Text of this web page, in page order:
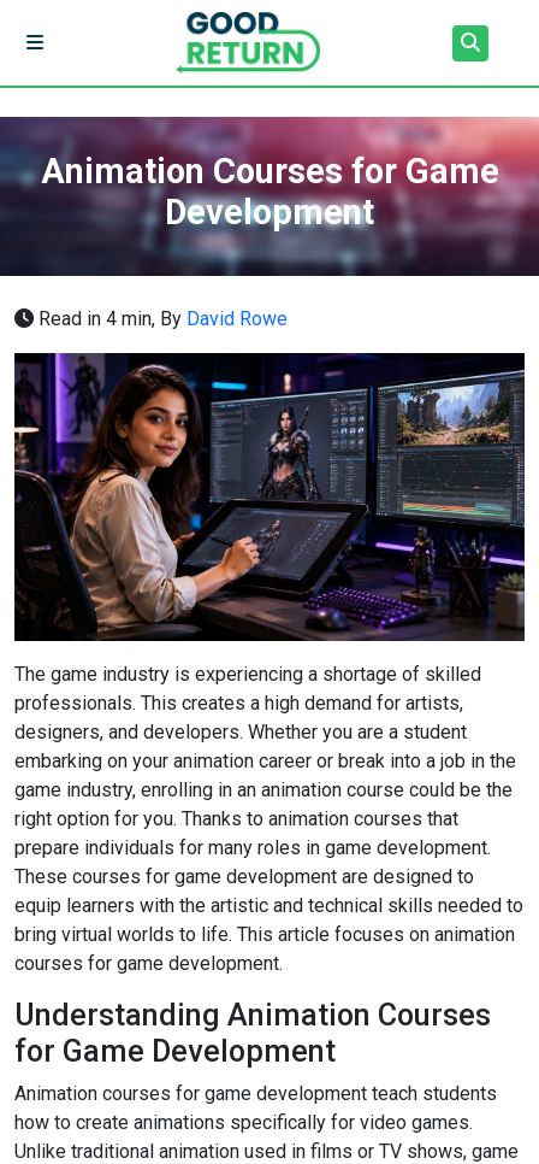
Animation Courses for Game
Development
Read in 4 min, By David Rowe
The game industry is experiencing a shortage of skilled
professionals. This creates a high demand for artists,
designers, and developers. Whether you are a student
embarking on your animation career or break into a job in the
game industry, enrolling in an animation course could be the
right option for you. Thanks to animation courses that
prepare individuals for many roles in game development.
These courses for game development are designed to
equip learners with the artistic and technical skills needed to
bring virtual worlds to life. This article focuses on animation
courses for game development.
Understanding Animation Courses
for Game Development
Animation courses for game development teach students
how to create animations specifically for video games.
Unlike traditional animation used in films or TV shows, game